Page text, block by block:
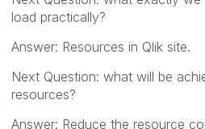
load practically?
Answer: Resources in Qlik site.
Next Question: what will be
resources?
Answer: Reduce the resource